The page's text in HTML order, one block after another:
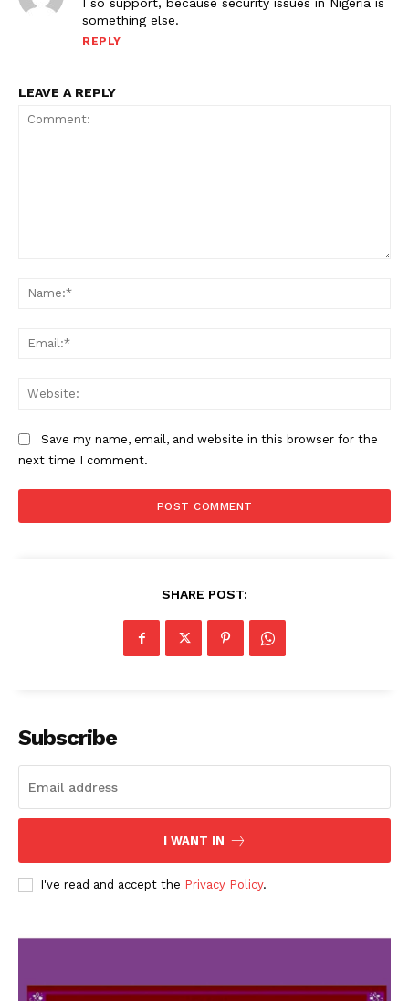
something else.
REPLY
LEAVE A REPLY
Save my name, email, and website in this browser for the
next time I comment.
SHARE POST:
Subscribe
I WANT IN
I've read and accept the Privacy Policy.